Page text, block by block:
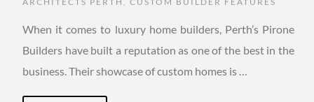
When it comes to luxury home builders, Perth’s Pirone
Builders have built a reputation as one of the best in the
business. Their showcase of custom homes is …